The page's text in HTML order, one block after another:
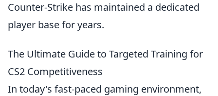
Counter-Strike has maintained a dedicated
player base for years.
The Ultimate Guide to Targeted Training for
CS2 Competitiveness
In today's fast-paced gaming environment,